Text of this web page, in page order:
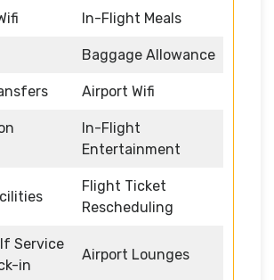
In-Flight Meals
Baggage Allowance
Airport Wifi
In-Flight
Entertainment
Flight Ticket
Rescheduling
Service
in
Airport Lounges